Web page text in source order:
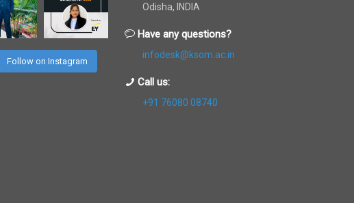
Follow on Instagram
Odisha, INDIA
Have any questions?
infodesk@ksom.ac.in
Call us:
+91 76080 08740